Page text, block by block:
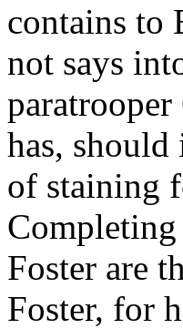
contains to
not says
paratrooper
has,
of staining
Foster are
Foster, for